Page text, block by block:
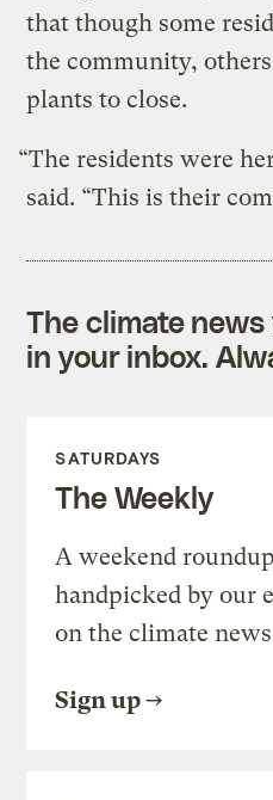
that though some
the community,
plants to close.
“The residents were
said. “This is their
The climate
in your inbox.
SATURDAYS
The Weekly
A weekend
handpicked by our
on the climate
Sign up